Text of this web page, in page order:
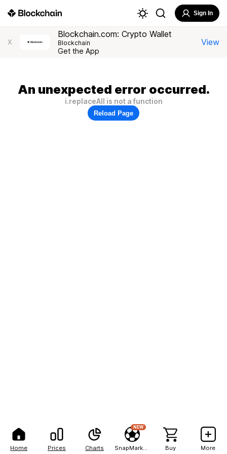
Home Prices Charts
NEW
Buy More
Sign In
X
Blockchain.com: Crypto Wallet
Blockchain
Get the App
View
An unexpected error occurred.
i.replaceAll is not a function
Reload Page